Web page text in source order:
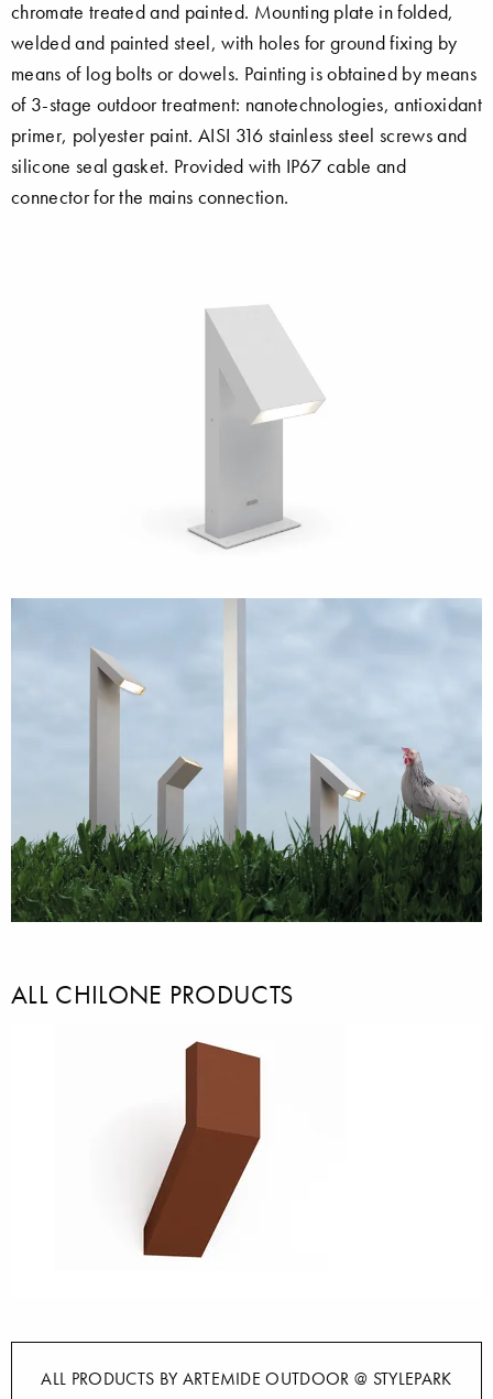
chromate treated and painted. Mounting plate in folded,
welded and painted steel, with holes for ground fixing by
means of log bolts or dowels. Painting is obtained by means
of 3-stage outdoor treatment: nanotechnologies, antioxidant
primer, polyester paint. AISI 316 stainless steel screws and
silicone seal gasket. Provided with IP67 cable and
connector for the mains connection.
ALL CHILONE PRODUCTS
ALL PRODUCTS BY ARTEMIDE OUTDOOR @ STYLEPARK